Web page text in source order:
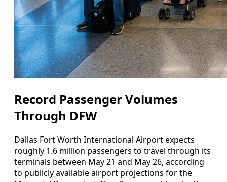
Record Passenger Volumes
Through DFW
Dallas Fort Worth International Airport expects
roughly 1.6 million passengers to travel through its
terminals between May 21 and May 26, according
to publicly available airport projections for the